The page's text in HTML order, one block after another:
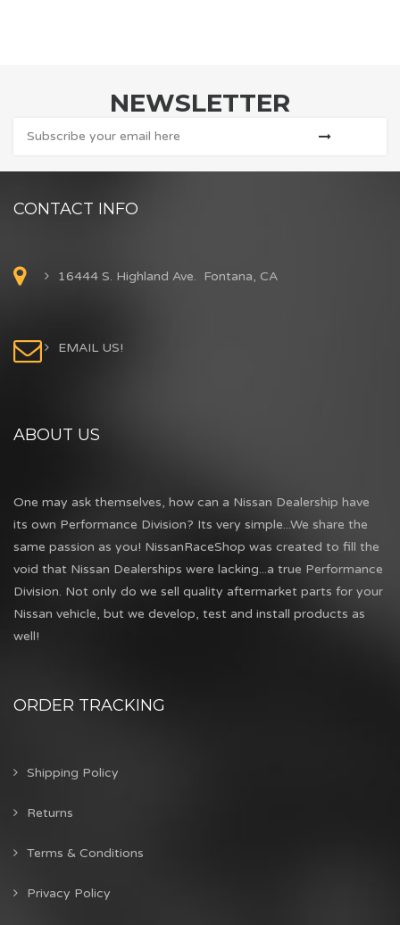
NEWSLETTER
CONTACT INFO
16444 S. Highland Ave. Fontana, CA
EMAIL US!
ABOUT US
One may ask themselves, how can a Nissan Dealership have
its own Performance Division? Its very simple...We share the
same passion as you! NissanRaceShop was created to fill the
void that Nissan Dealerships were lacking...a true Performance
Division. Not only do we sell quality aftermarket parts for your
Nissan vehicle, but we develop, test and install products as
well!
ORDER TRACKING
Shipping Policy
Returns
Terms & Conditions
Privacy Policy